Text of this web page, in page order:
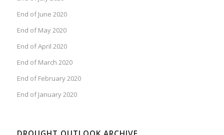
End of June 2020
End of May 2020
End of April 2020
End of March 2020
End of February 2020
End of January 2020